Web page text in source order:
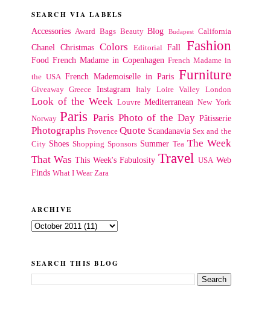
SEARCH VIA LABELS
Accessories
Award Bags Beauty Blog Budapest California
Chanel Christmas Colors Editorial Fall Fashion
Food French Madame in Copenhagen French Madame in
the USA French Mademoiselle in Paris Furniture
Giveaway Greece Instagram Italy Loire Valley London
Look of the Week Louvre Mediterranean New York
Norway Paris Paris Photo of the Day Pâtisserie
Photographs Provence Quote Scandanavia Sex and the
City Shoes Shopping Sponsors Summer Tea The Week
That Was This Week's Fabulosity Travel USA Web
Finds What I Wear Zara
ARCHIVE
SEARCH THIS BLOG